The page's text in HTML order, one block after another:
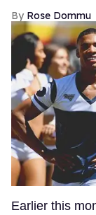
Rose Dommu
Earlier this